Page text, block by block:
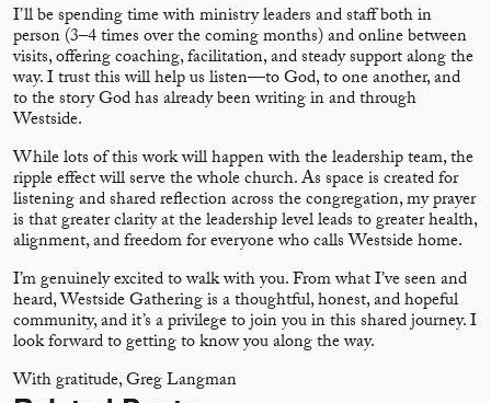
I’ll be spending time with ministry leaders and staff both in
person (3–4 times over the coming months) and online between
visits, offering coaching, facilitation, and steady support along the
way. I trust this will help us listen—to God, to one another, and
to the story God has already been writing in and through
Westside.
While lots of this work will happen with the leadership team, the
ripple effect will serve the whole church. As space is created for
listening and shared reflection across the congregation, my prayer
is that greater clarity at the leadership level leads to greater health,
alignment, and freedom for everyone who calls Westside home.
I’m genuinely excited to walk with you. From what I’ve seen and
heard, Westside Gathering is a thoughtful, honest, and hopeful
community, and it’s a privilege to join you in this shared journey. I
look forward to getting to know you along the way.
With gratitude, Greg Langman